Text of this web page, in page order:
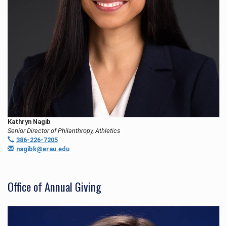
Kathryn Nagib
Senior Director of Philanthropy, Athletics
386-226-7205
nagibk@erau.edu
Office of Annual Giving